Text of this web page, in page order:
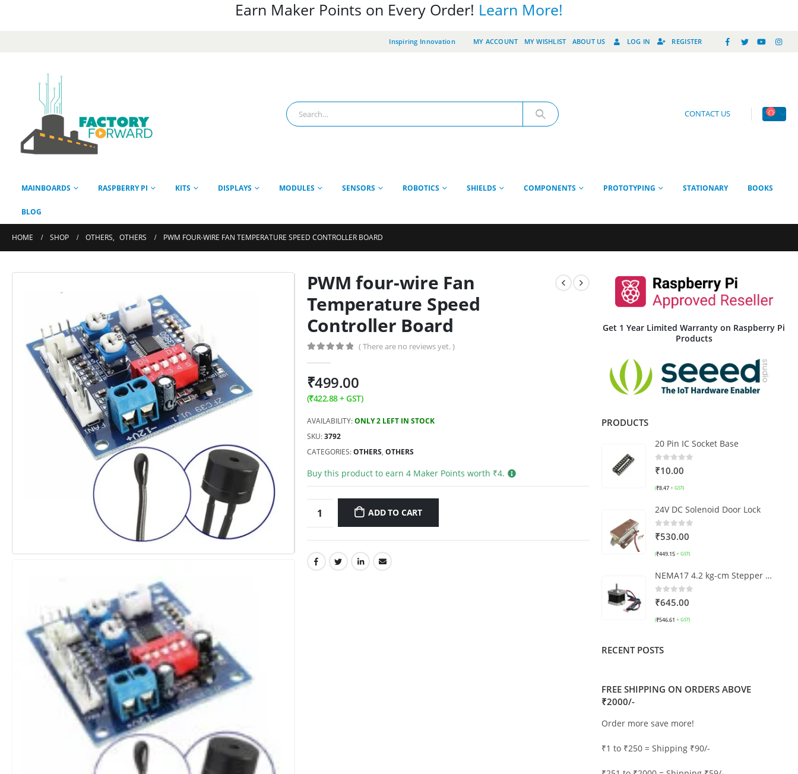
Earn Maker Points on Every Order! Learn More!
Inspiring Innovation MY ACCOUNT MY WISHLIST ABOUT US LOG IN REGISTER
CONTACT US
MAINBOARDS RASPBERRY PI KITS DISPLAYS MODULES SENSORS ROBOTICS SHIELDS COMPONENTS PROTOTYPING STATIONARY BOOKS
BLOG
HOME SHOP OTHERS, OTHERS PWM FOUR-WIRE FAN TEMPERATURE SPEED CONTROLLER BOARD
PWM four-wire Fan
Temperature Speed
Controller Board
( There are no reviews yet. )
₹499.00
(₹422.88+ GST)
AVAILABILITY:ONLY 2 LEFT IN STOCK
SKU:3792
CATEGORIES:OTHERS, OTHERS
Buy this product to earn 4Maker Points worth ₹4.
ADD TO CART
Get 1 Year Limited Warranty on Raspberry Pi
Products
PRODUCTS
20 Pin IC Socket Base
0out of 5
₹10.00
(₹8.47 + GST)
24V DC Solenoid Door Lock
0out of 5
₹530.00
(₹449.15 + GST)
NEMA17 4.2 kg-cm Stepper Motor (With Detachable 70 cm Cable)
0out of 5
₹645.00
(₹546.61 + GST)
RECENT POSTS
FREE SHIPPING ON ORDERS ABOVE
₹2000/-
Order more save more!
₹1 to ₹250 = Shipping ₹90/-